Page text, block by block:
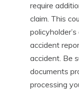
require
claim. This
accident
accident. Be
documents
processing